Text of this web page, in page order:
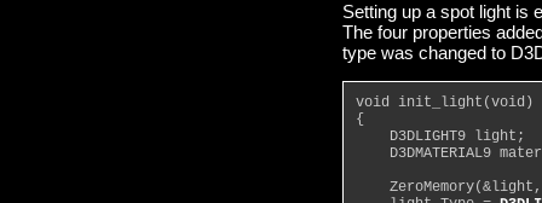
Setting up a spot light is
The four properties
type was changed to
void init_light(void)
{
D3DLIGHT9 light;
D3DMATERIAL9